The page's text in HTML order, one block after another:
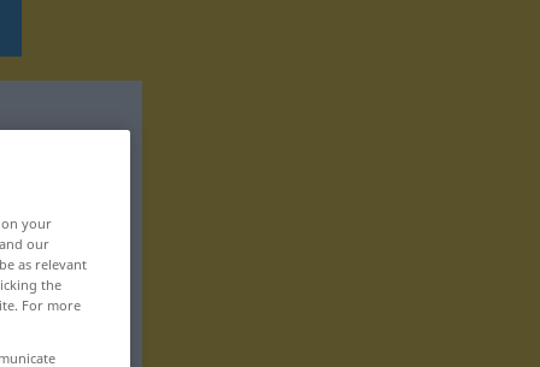
on your
our
as relevant
the
For more